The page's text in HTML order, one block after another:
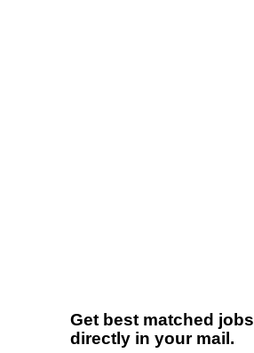
Get best matched jobs
directly in your mail.